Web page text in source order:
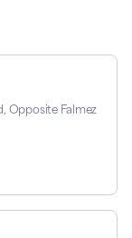
Opposite Falmez